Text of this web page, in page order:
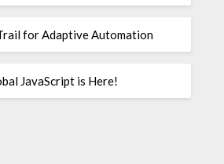
for Adaptive Automation
JavaScript is Here!